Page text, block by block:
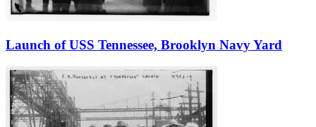
Launch of USS Tennessee, Brooklyn Navy Yard